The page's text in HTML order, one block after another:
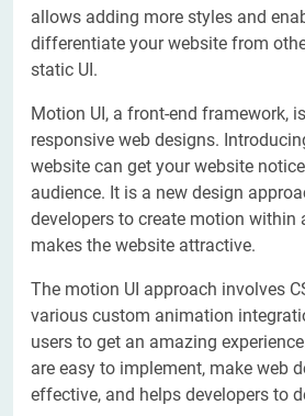
allows adding more styles and
differentiate your website from
static UI.
Motion UI, a front-end framework,
responsive web designs.
website can get your website
audience. It is a new design
developers to create motion within
makes the website attractive.
The motion UI approach involves
various custom animation
users to get an amazing
are easy to implement, make web
effective, and helps developers to